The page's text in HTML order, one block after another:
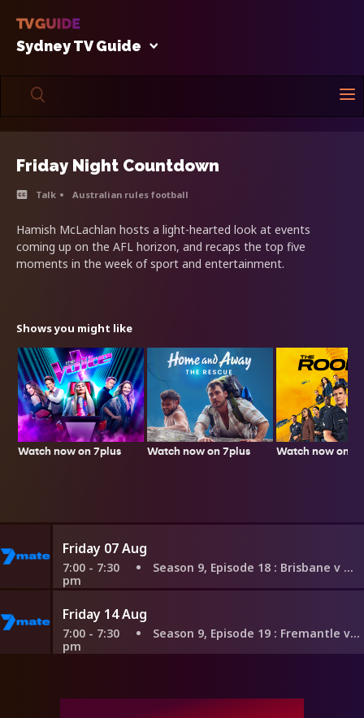
Sydney TV Guide
Friday Night Countdown
Talk Australian rules football
Hamish McLachlan hosts a light-hearted look at events
coming up on the AFL horizon, and recaps the top five
moments in the week of sport and entertainment.
Shows you might like
Watch now on 7plus Watch now on 7plus Watch now on
Friday 07 Aug
7:00 - 7:30
pm
Season 9, Episode 18 : Brisbane v Hawthorn
Friday 14 Aug
7:00 - 7:30
pm
Season 9, Episode 19 : Fremantle v Adelaide